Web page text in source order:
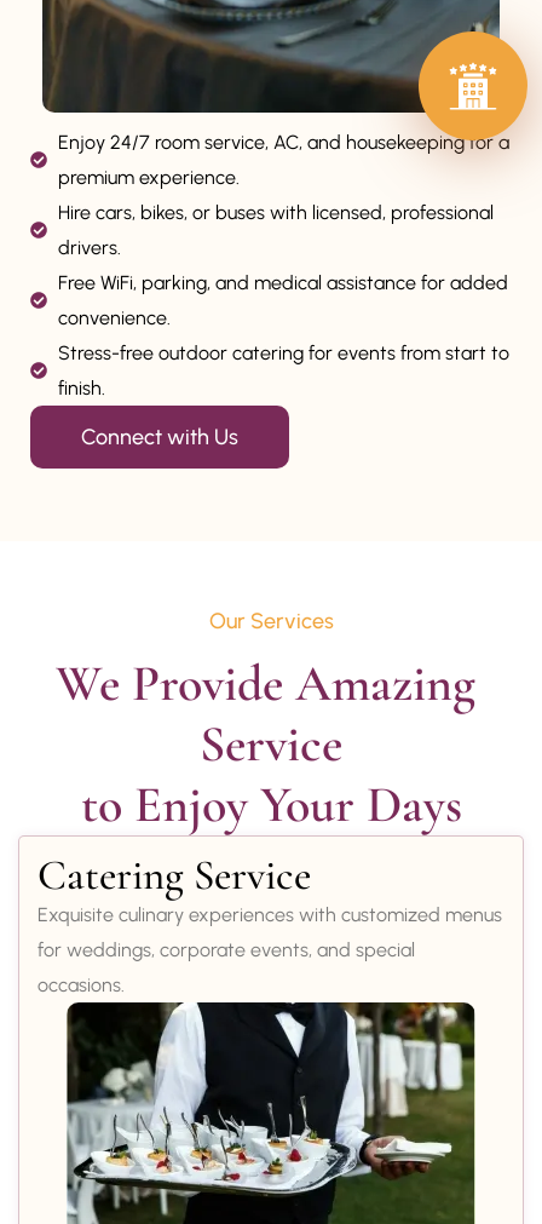
Enjoy 24/7 room service, AC, and housekeeping for a
premium experience.
Hire cars, bikes, or buses with licensed, professional
drivers.
Free WiFi, parking, and medical assistance for added
convenience.
Stress-free outdoor catering for events from start to
finish.
Connect with Us
Our Services
We Provide Amazing
Service
to Enjoy Your Days
Catering Service
Exquisite culinary experiences with customized menus
for weddings, corporate events, and special
occasions.